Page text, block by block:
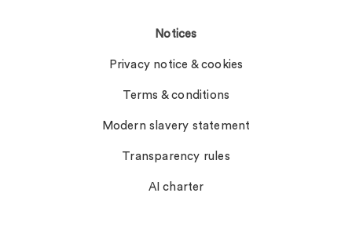
Notices
Privacy notice & cookies
Terms & conditions
Modern slavery statement
Transparency rules
AI charter